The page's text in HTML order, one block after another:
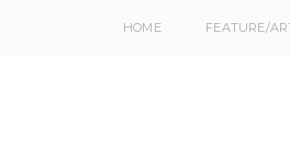
HOME FEATURE/